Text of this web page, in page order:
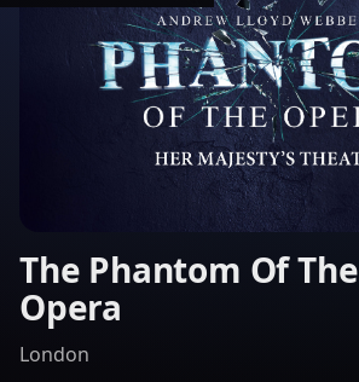
The Phantom Of The
Opera
London